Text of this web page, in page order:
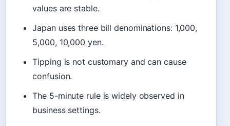
values are stable.
Japan uses three bill denominations: 1,000,
5,000, 10,000 yen.
Tipping is not customary and can cause
confusion.
The 5-minute rule is widely observed in
business settings.